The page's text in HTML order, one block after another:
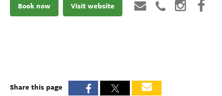
Book now Visit website
Share this page